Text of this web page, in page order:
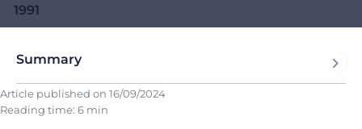
1991
Summary
Article published on 16/09/2024
Reading time: 6 min